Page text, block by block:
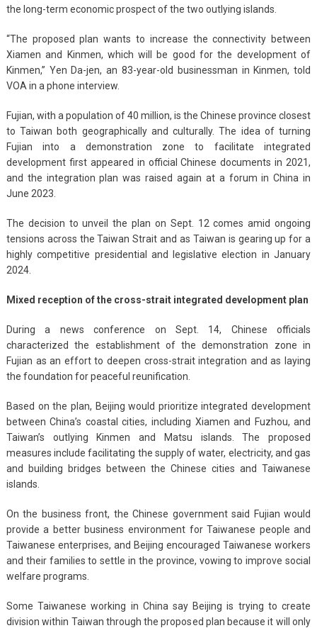
the long-term economic prospect of the two outlying islands.
“The proposed plan wants to increase the connectivity between
Xiamen and Kinmen, which will be good for the development of
Kinmen,” Yen Da-jen, an 83-year-old businessman in Kinmen, told
VOA in a phone interview.
Fujian, with a population of 40 million, is the Chinese province closest
to Taiwan both geographically and culturally. The idea of turning
Fujian into a demonstration zone to facilitate integrated
development first appeared in official Chinese documents in 2021,
and the integration plan was raised again at a forum in China in
June 2023.
The decision to unveil the plan on Sept. 12 comes amid ongoing
tensions across the Taiwan Strait and as Taiwan is gearing up for a
highly competitive presidential and legislative election in January
2024.
Mixed reception of the cross-strait integrated development plan
During a news conference on Sept. 14, Chinese officials
characterized the establishment of the demonstration zone in
Fujian as an effort to deepen cross-strait integration and as laying
the foundation for peaceful reunification.
Based on the plan, Beijing would prioritize integrated development
between China’s coastal cities, including Xiamen and Fuzhou, and
Taiwan’s outlying Kinmen and Matsu islands. The proposed
measures include facilitating the supply of water, electricity, and gas
and building bridges between the Chinese cities and Taiwanese
islands.
On the business front, the Chinese government said Fujian would
provide a better business environment for Taiwanese people and
Taiwanese enterprises, and Beijing encouraged Taiwanese workers
and their families to settle in the province, vowing to improve social
welfare programs.
Some Taiwanese working in China say Beijing is trying to create
division within Taiwan through the proposed plan because it will only